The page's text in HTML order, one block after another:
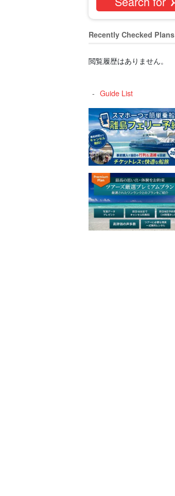
Recently Checked Plans
閲覧履歴はありません。
Guide List